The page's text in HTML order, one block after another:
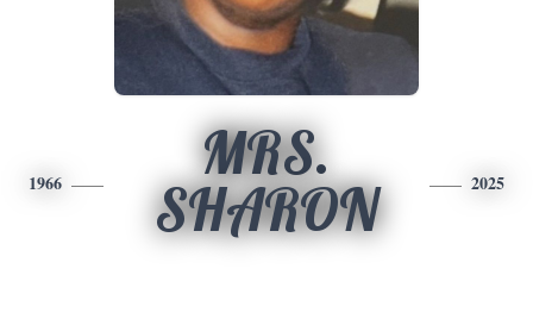
1966
MRS.
SHARON
2025